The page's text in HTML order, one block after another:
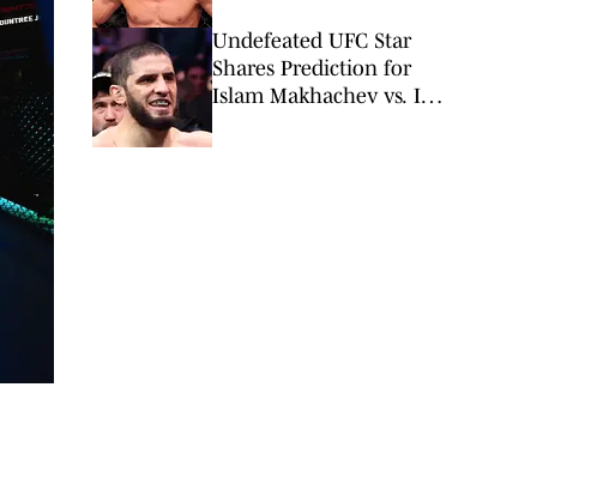
Undefeated UFC Star
Shares Prediction for
Islam Makhachev vs. Ian